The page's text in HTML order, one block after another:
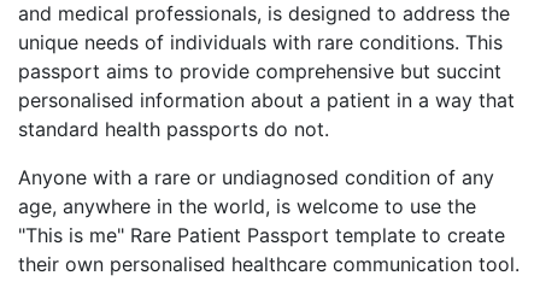
and medical professionals, is designed to address the
unique needs of individuals with rare conditions. This
passport aims to provide comprehensive but succint
personalised information about a patient in a way that
standard health passports do not.
Anyone with a rare or undiagnosed condition of any
age, anywhere in the world, is welcome to use the
"This is me" Rare Patient Passport template to create
their own personalised healthcare communication tool.